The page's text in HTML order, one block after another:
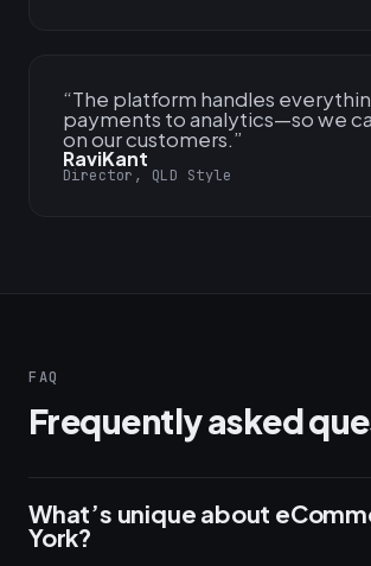
“The platform handles
payments to analytics—so we
on our customers.”
RaviKant
Director, QLD Style
FAQ
Frequently asked
What’s unique about
York?